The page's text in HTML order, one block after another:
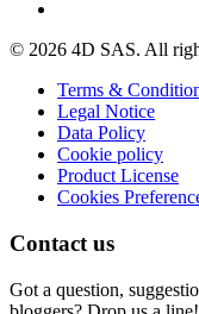
© 2026 4D SAS. All
Terms &
Legal Notice
Data Policy
Cookie policy
Product License
Cookies
Contact us
Got a question,